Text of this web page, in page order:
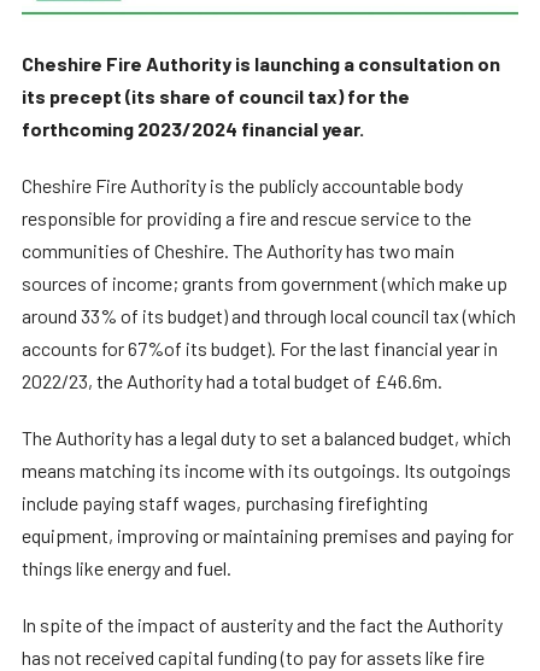
Cheshire Fire Authority is launching a consultation on
its precept (its share of council tax) for the
forthcoming 2023/2024 financial year.
Cheshire Fire Authority is the publicly accountable body
responsible for providing a fire and rescue service to the
communities of Cheshire. The Authority has two main
sources of income; grants from government (which make up
around 33% of its budget) and through local council tax (which
accounts for 67%of its budget). For the last financial year in
2022/23, the Authority had a total budget of £46.6m.
The Authority has a legal duty to set a balanced budget, which
means matching its income with its outgoings. Its outgoings
include paying staff wages, purchasing firefighting
equipment, improving or maintaining premises and paying for
things like energy and fuel.
In spite of the impact of austerity and the fact the Authority
has not received capital funding (to pay for assets like fire